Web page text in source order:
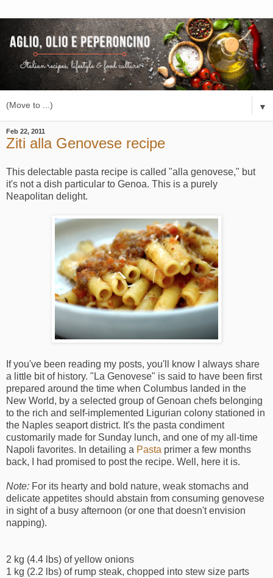
▼
Feb 22, 2011
Ziti alla Genovese recipe
This delectable pasta recipe is called "alla genovese," but
it's not a dish particular to Genoa. This is a purely
Neapolitan delight.
If you've been reading my posts, you'll know I always share
a little bit of history. "La Genovese" is said to have been first
prepared around the time when Columbus landed in the
New World, by a selected group of Genoan chefs belonging
to the rich and self-implemented Ligurian colony stationed in
the Naples seaport district. It's the pasta condiment
customarily made for Sunday lunch, and one of my all-time
Napoli favorites. In detailing a Pasta primer a few months
back, I had promised to post the recipe. Well, here it is.
Note: For its hearty and bold nature, weak stomachs and
delicate appetites should abstain from consuming genovese
in sight of a busy afternoon (or one that doesn't envision
napping).
2 kg (4.4 lbs) of yellow onions
1 kg (2.2 lbs) of rump steak, chopped into stew size parts